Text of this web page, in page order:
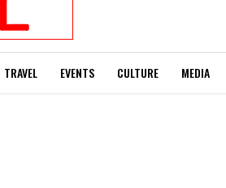
TRAVEL EVENTS CULTURE MEDIA